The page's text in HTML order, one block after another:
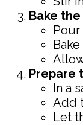
Bake the
Prepare
In a
Add
Let